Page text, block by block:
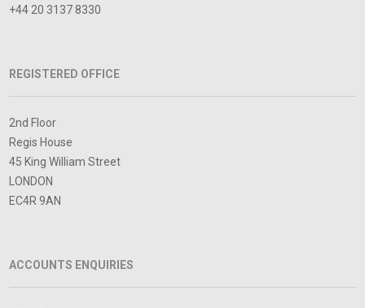
+44 20 3137 8330
REGISTERED OFFICE
2nd Floor
Regis House
45 King William Street
LONDON
EC4R 9AN
ACCOUNTS ENQUIRIES